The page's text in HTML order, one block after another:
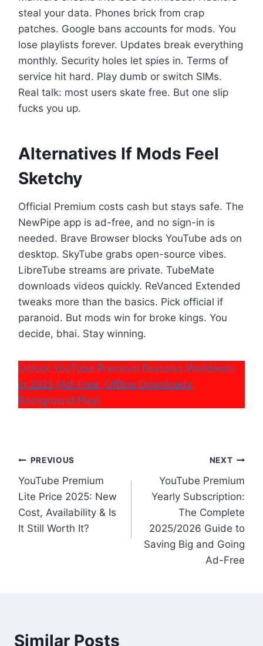
steal your data. Phones brick from crap
patches. Google bans accounts for mods. You
lose playlists forever. Updates break everything
monthly. Security holes let spies in. Terms of
service hit hard. Play dumb or switch SIMs.
Real talk: most users skate free. But one slip
fucks you up.
Alternatives If Mods Feel
Sketchy
Official Premium costs cash but stays safe. The
NewPipe app is ad-free, and no sign-in is
needed. Brave Browser blocks YouTube ads on
desktop. SkyTube grabs open-source vibes.
LibreTube streams are private. TubeMate
downloads videos quickly. ReVanced Extended
tweaks more than the basics. Pick official if
paranoid. But mods win for broke kings. You
decide, bhai. Stay winning.
Unlock YouTube Premium Features Worldwide
in 2025 (Ad-Free, Offline Downloads,
Background Play)
Post
navigation
PREVIOUS
YouTube Premium
Lite Price 2025: New
Cost, Availability & Is
It Still Worth It?
NEXT
YouTube Premium
Yearly Subscription:
The Complete
2025/2026 Guide to
Saving Big and Going
Ad-Free
Similar Posts